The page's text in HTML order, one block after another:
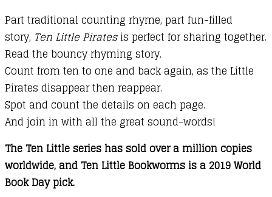
Part traditional counting rhyme, part fun-filled
story, Ten Little Piratesis perfect for sharing together.
Read the bouncy rhyming story.
Count from ten to one and back again, as the Little
Pirates disappear then reappear.
Spot and count the details on each page.
And join in with all the great sound-words!
The Ten Little series has sold over a million copies
worldwide, and Ten Little Bookworms is a 2019 World
Book Day pick.